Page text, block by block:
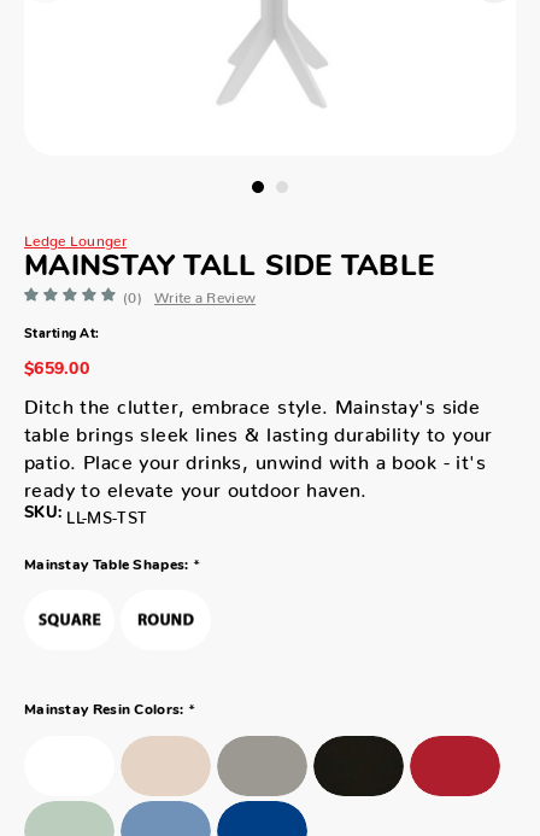
Ledge Lounger
MAINSTAY TALL SIDE TABLE
(0) Write a Review
Starting At:
$659.00
Ditch the clutter, embrace style. Mainstay's side
table brings sleek lines & lasting durability to your
patio. Place your drinks, unwind with a book - it's
ready to elevate your outdoor haven.
SKU: LL-MS-TST
Mainstay Table Shapes: *
Mainstay Resin Colors: *